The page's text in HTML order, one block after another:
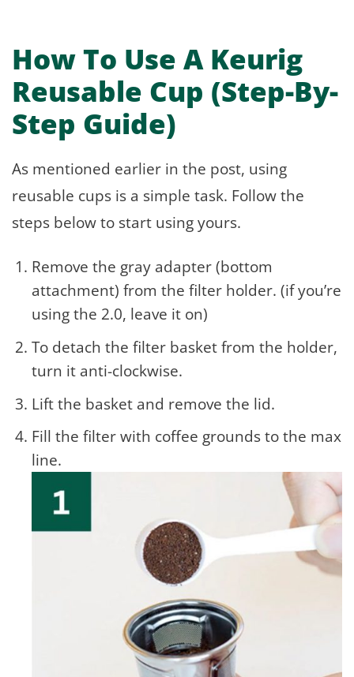
How To Use A Keurig
Reusable Cup (Step-By-
Step Guide)
As mentioned earlier in the post, using
reusable cups is a simple task. Follow the
steps below to start using yours.
Remove the gray adapter (bottom
attachment) from the filter holder. (if you’re
using the 2.0, leave it on)
To detach the filter basket from the holder,
turn it anti-clockwise.
Lift the basket and remove the lid.
Fill the filter with coffee grounds to the max
line.